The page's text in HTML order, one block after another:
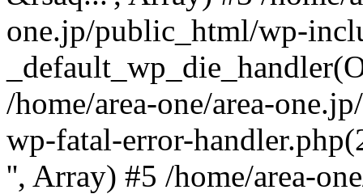
one.jp/public_html/wp-
/home/area-one/area-
wp-fatal-error-
'', Array) #5 /home/area-